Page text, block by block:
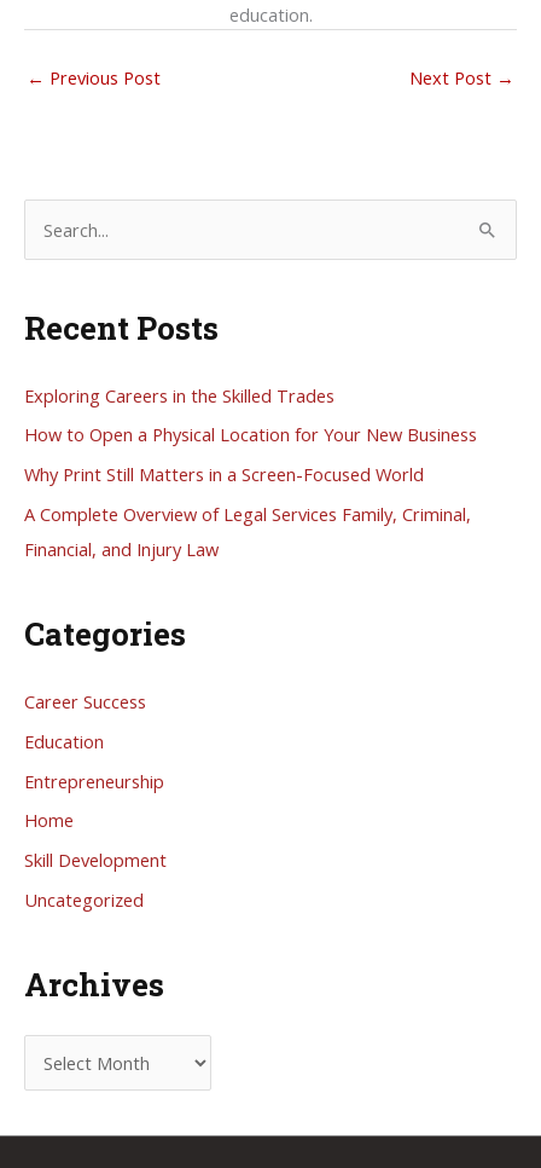
education.
← Previous Post Next Post →
r
h
f
Recent Posts
Exploring Careers in the Skilled Trades
How to Open a Physical Location for Your New Business
Why Print Still Matters in a Screen-Focused World
A Complete Overview of Legal Services Family, Criminal,
Financial, and Injury Law
Categories
Career Success
Education
Entrepreneurship
Home
Skill Development
Uncategorized
Archives
r